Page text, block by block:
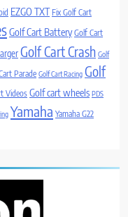
EZGO TXT Fix Golf Cart
Golf Cart Battery Golf Cart
Golf Cart Crash Golf
Parade Golf Cart Racing Golf
VideosGolf cart wheels PDS
Yamaha Yamaha G22